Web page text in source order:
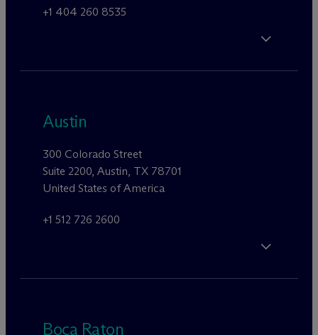
+1 404 260 8535
Austin
300 Colorado Street
Suite 2200, Austin, TX 78701
United States of America
+1 512 726 2600
Boca Raton